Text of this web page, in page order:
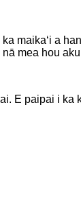
maikaʻi a
mea hou
E paipai i ka